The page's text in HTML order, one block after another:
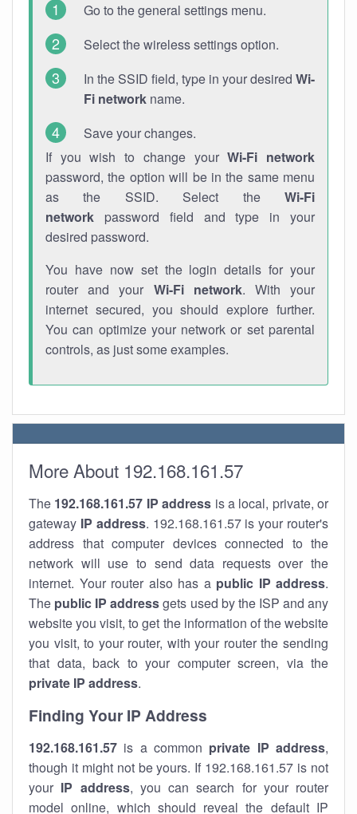
Go to the general settings menu.
Select the wireless settings option.
In the SSID field, type in your desired Wi-
Fi network name.
Save your changes.
If you wish to change yourWi-Fi network
password, the option will be in the same menu
as the SSID. Select the Wi-Fi
network password field and type in your
desired password.
You have now set the login details for your
router and your Wi-Fi network. With your
internet secured, you should explore further.
You can optimize your network or set parental
controls, as just some examples.
More About 192.168.161.57
The 192.168.161.57 IP address is a local, private, or
gateway IP address. 192.168.161.57 is your router's
address that computer devices connected to the
network will use to send data requests over the
internet. Your router also has a public IP address.
The public IP addressgets used by the ISP and any
website you visit, to get the information of the website
you visit, to your router, with your router the sending
that data, back to your computer screen, via the
private IP address.
Finding Your IP Address
192.168.161.57 is a common private IP address,
though it might not be yours. If 192.168.161.57 is not
your IP address, you can search for your router
model online, which should reveal the default IP